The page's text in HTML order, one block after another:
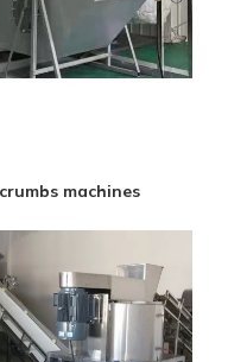
machines